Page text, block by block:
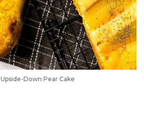
Upside-Down Pear Cake